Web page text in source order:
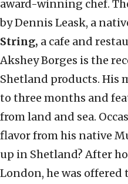
award-winning chef.
by Dennis Leask, a
String, a cafe and
Akshey Borges is the
Shetland products. His
to three months and
from land and sea.
flavor from his native
up in Shetland? After
London, he was